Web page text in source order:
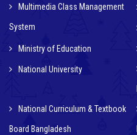
Multimedia Class Management
System
Ministry of Education
National University
National Curriculum & Textbook
Board Bangladesh